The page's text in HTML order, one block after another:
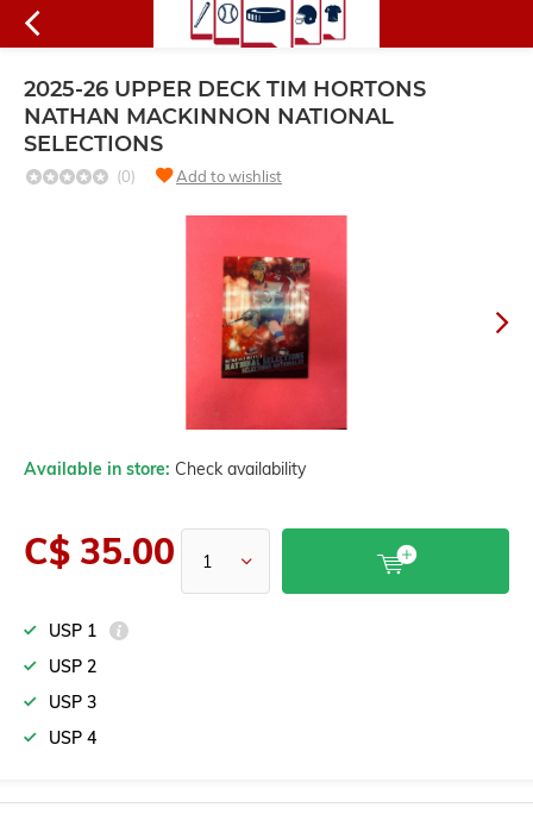
2025-26 UPPER DECK TIM HORTONS
NATHAN MACKINNON NATIONAL
SELECTIONS
(0) Add to wishlist
Available in store: Check availability
C$ 35.00
USP 1
USP 2
USP 3
USP 4